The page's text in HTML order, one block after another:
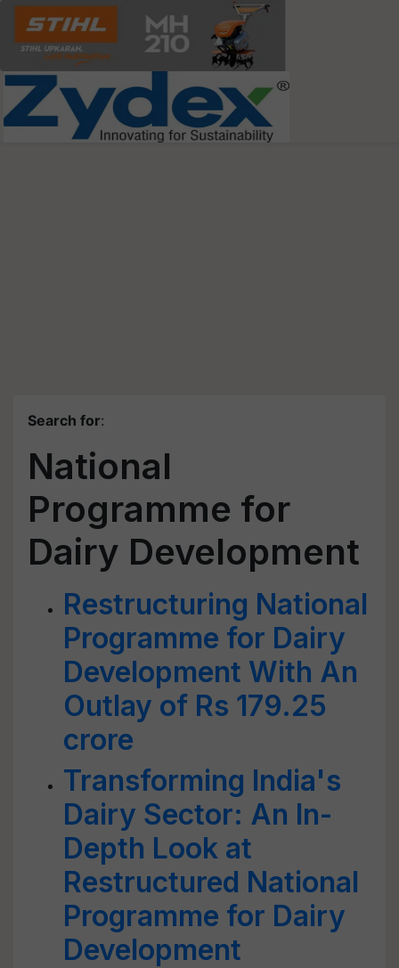
Search for:
National
Programme for
Dairy Development
Restructuring National
Programme for Dairy
Development With An
Outlay of Rs 179.25
crore
Transforming India's
Dairy Sector: An In-
Depth Look at
Restructured National
Programme for Dairy
Development